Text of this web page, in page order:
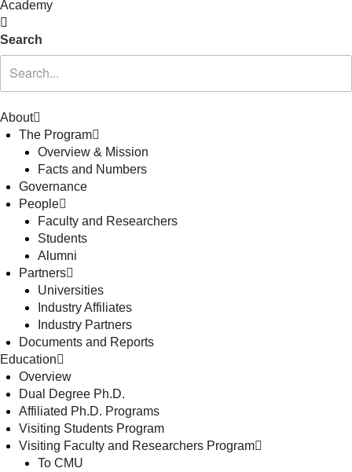
Academy
Search
About
The Program
Overview & Mission
Facts and Numbers
Governance
People
Faculty and Researchers
Students
Alumni
Partners
Universities
Industry Affiliates
Industry Partners
Documents and Reports
Education
Overview
Dual Degree Ph.D.
Affiliated Ph.D. Programs
Visiting Students Program
Visiting Faculty and Researchers Program
To CMU